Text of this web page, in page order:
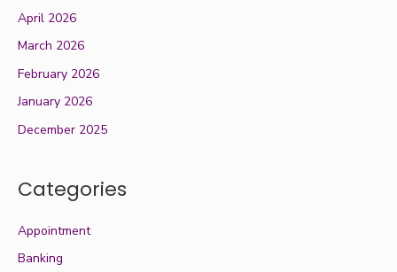
April 2026
March 2026
February 2026
January 2026
December 2025
Categories
Appointment
Banking